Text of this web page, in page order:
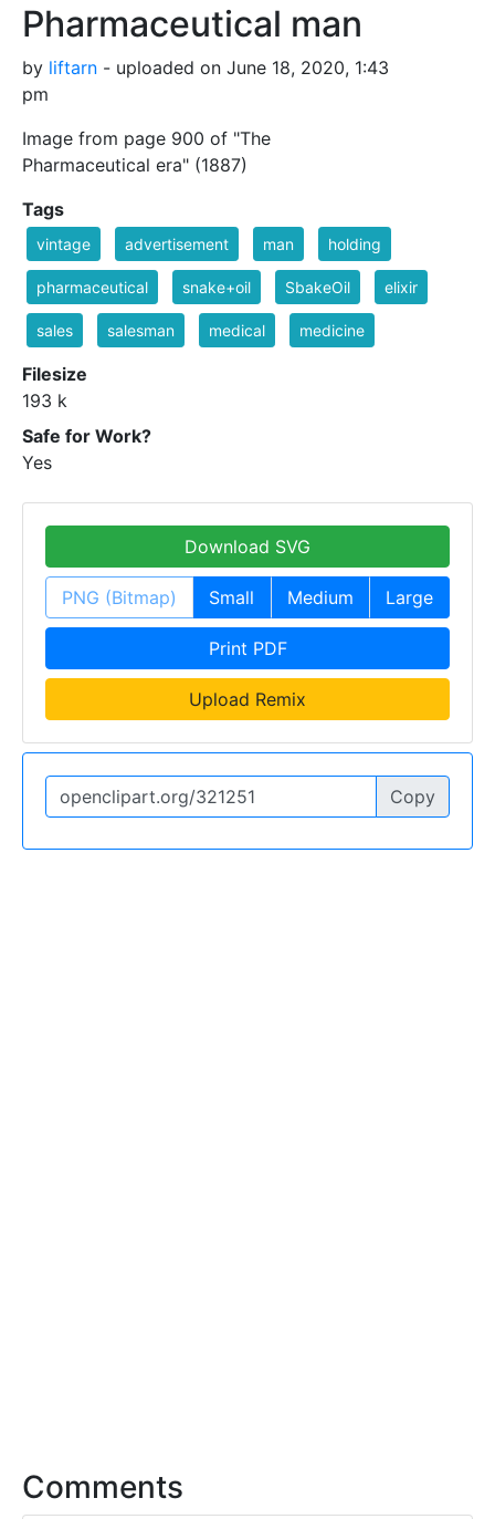
Pharmaceutical man
by liftarn - uploaded on June 18, 2020, 1:43
pm
Image from page 900 of "The
Pharmaceutical era" (1887)
Tags
vintage advertisement man holding
pharmaceutical snake+oil SbakeOil elixir
sales salesman medical medicine
Filesize
193 k
Safe for Work?
Yes
Download SVG
PNG (Bitmap) Small Medium Large
Print PDF
Upload Remix
Copy
Comments